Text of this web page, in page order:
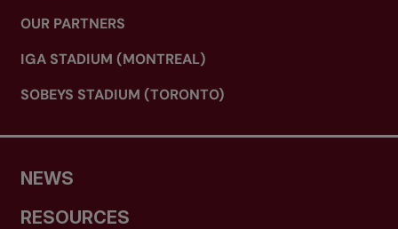
OUR PARTNERS
IGA STADIUM (MONTREAL)
SOBEYS STADIUM (TORONTO)
NEWS
RESOURCES